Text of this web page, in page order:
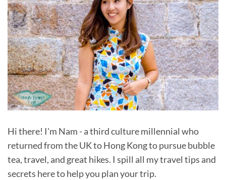
Hi there! I'm Nam - a third culture millennial who
returned from the UK to Hong Kong to pursue bubble
tea, travel, and great hikes. I spill all my travel tips and
secrets here to help you plan your trip.